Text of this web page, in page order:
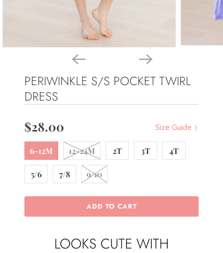
PERIWINKLE S/S POCKET TWIRL
DRESS
Size Guide
$28.00
6-12M 12-24M 2T 3T 4T
5/6 7/8 9/10
ADD TO CART
LOOKS CUTE WITH